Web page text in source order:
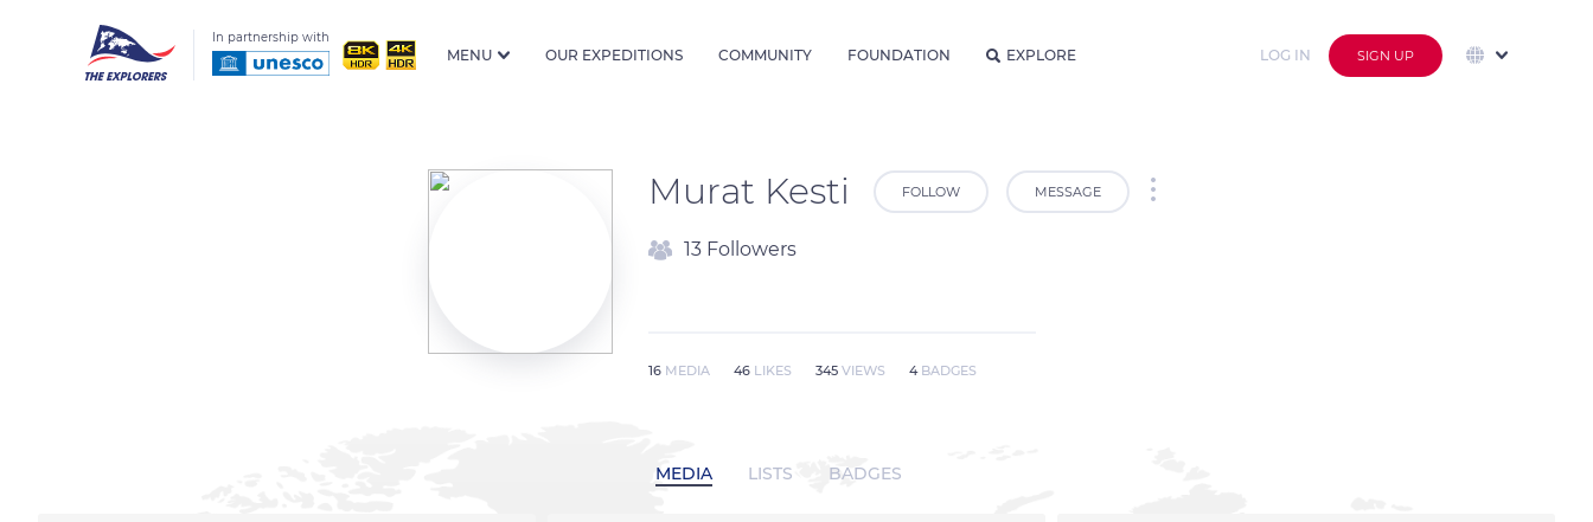
In partnership with
MENU OUR EXPEDITIONS COMMUNITY FOUNDATION EXPLORE LOG IN SIGN UP
Murat Kesti FOLLOW MESSAGE
13 Followers
16 MEDIA 46 LIKES 345 VIEWS 4 BADGES
MEDIA LISTS BADGES